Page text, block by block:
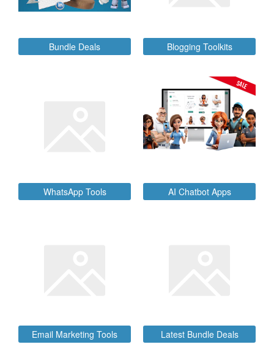
Bundle Deals Blogging Toolkits
WhatsApp Tools
SALE
AI Chatbot Apps
Email Marketing Tools Latest Bundle Deals